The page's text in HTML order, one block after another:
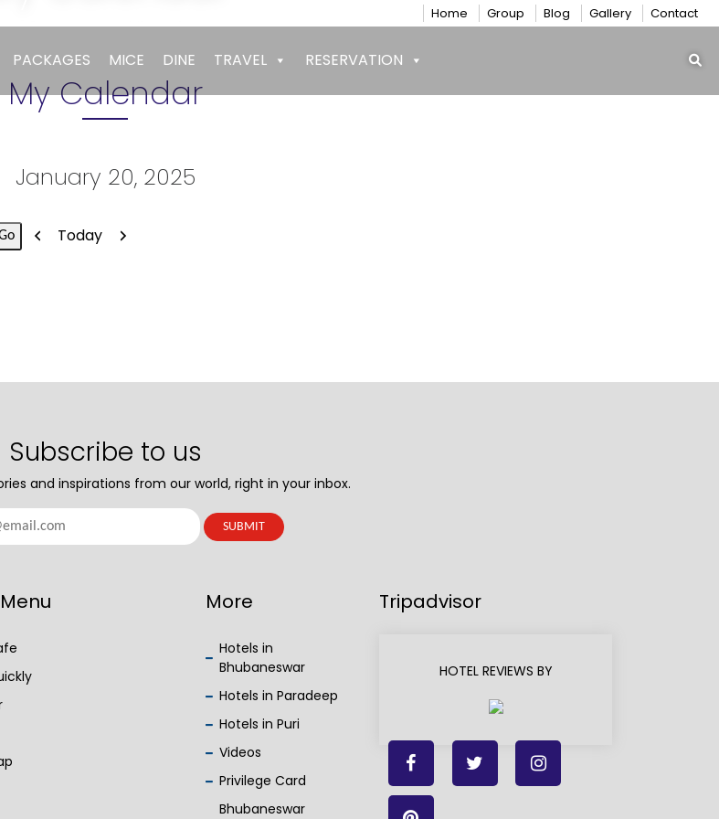
Home Group Blog Gallery Contact
PACKAGES MICE DINE TRAVEL RESERVATION
My Calendar
January 20, 2025
Previous
Today Next
Subscribe to us
and inspirations from our world, right in your inbox.
More
Hotels in
Bhubaneswar
Hotels in Paradeep
Hotels in Puri
Videos
Privilege Card
Bhubaneswar
Tripadvisor
HOTEL REVIEWS BY